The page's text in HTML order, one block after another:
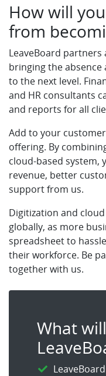
How will
from
LeaveBoard
bringing the
to the next level.
and HR consultants
and reports for all
Add to your
offering. By
cloud-based system,
revenue, better
support from us.
Digitization and
globally, as more
spreadsheet to
their workforce. Be
together with us.
What